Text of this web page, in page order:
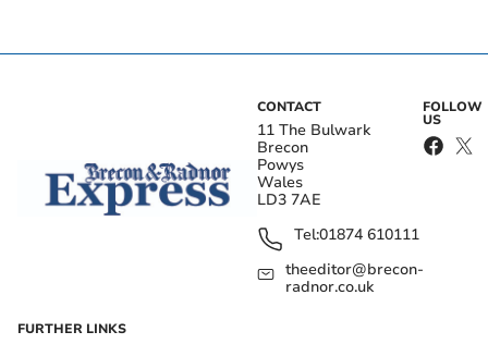
CONTACT
11 The Bulwark
Brecon
Powys
Wales
LD3 7AE
Tel:01874 610111
theeditor@brecon-
radnor.co.uk
FOLLOW
US
FURTHER LINKS